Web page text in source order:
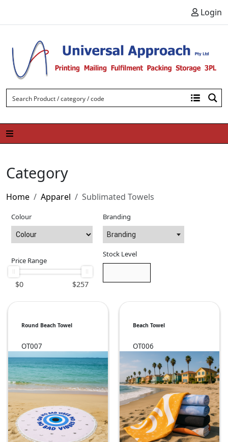
Login
Category
Home Apparel Sublimated Towels
Colour Branding
Branding
Price Range
$0 257
$
Stock Level
Round Beach Towel
OT007
Beach Towel
OT006